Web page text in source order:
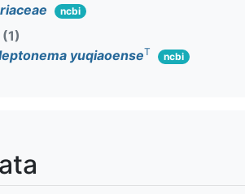
ncbi
(1)
yuqiaoenseT ncbi